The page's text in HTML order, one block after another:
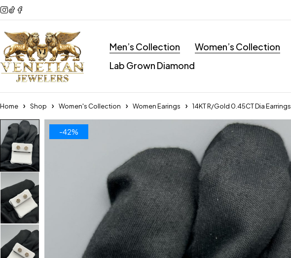
Men’s Collection Women’s Collection
Lab Grown Diamond
Home Shop Women's Collection Women Earings 14KT R/Gold 0.45CT Dia Earrings
-42%